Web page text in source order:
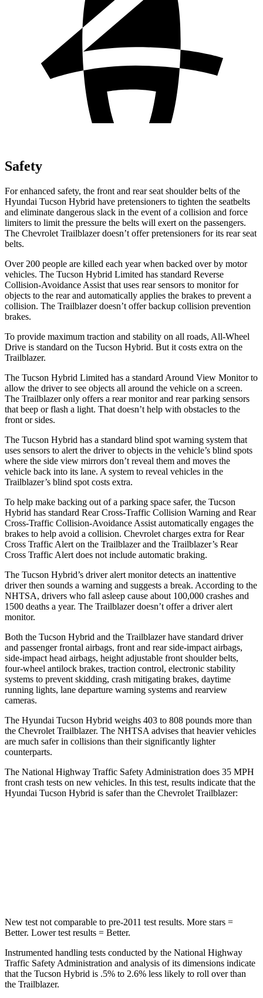
Safety
For enhanced safety, the front and rear seat shoulder belts of the
Hyundai Tucson Hybrid have pretensioners to tighten the seatbelts
and eliminate dangerous slack in the event of a collision and force
limiters to limit the pressure the belts will exert on the passengers.
The Chevrolet Trailblazer doesn’t offer pretensioners for its rear seat
belts.
Over 200 people are killed each year when backed over by motor
vehicles. The Tucson Hybrid Limited has standard Reverse
Collision-Avoidance Assist that uses rear sensors to monitor for
objects to the rear and automatically applies the brakes to prevent a
collision. The Trailblazer doesn’t offer backup collision prevention
brakes.
To provide maximum traction and stability on all roads, All-Wheel
Drive is standard on the Tucson Hybrid. But it costs extra on the
Trailblazer.
The Tucson Hybrid Limited has a standard Around View Monitor to
allow the driver to see objects all around the vehicle on a screen.
The Trailblazer only offers a rear monitor and rear parking sensors
that beep or flash a light. That doesn’t help with obstacles to the
front or sides.
The Tucson Hybrid has a standard blind spot warning system that
uses sensors to alert the driver to objects in the vehicle’s blind spots
where the side view mirrors don’t reveal them and moves the
vehicle back into its lane. A system to reveal vehicles in the
Trailblazer’s blind spot costs extra.
To help make backing out of a parking space safer, the Tucson
Hybrid has standard Rear Cross-Traffic Collision Warning and Rear
Cross-Traffic Collision-Avoidance Assist automatically engages the
brakes to help avoid a collision. Chevrolet charges extra for Rear
Cross Traffic Alert on the Trailblazer and the Trailblazer’s Rear
Cross Traffic Alert does not include automatic braking.
The Tucson Hybrid’s driver alert monitor detects an inattentive
driver then sounds a warning and suggests a break. According to the
NHTSA, drivers who fall asleep cause about 100,000 crashes and
1500 deaths a year. The Trailblazer doesn’t offer a driver alert
monitor.
Both the Tucson Hybrid and the Trailblazer have standard driver
and passenger frontal airbags, front and rear side-impact airbags,
side-impact head airbags, height adjustable front shoulder belts,
four-wheel antilock brakes, traction control, electronic stability
systems to prevent skidding, crash mitigating brakes, daytime
running lights, lane departure warning systems and rearview
cameras.
The Hyundai Tucson Hybrid weighs 403 to 808 pounds more than
the Chevrolet Trailblazer. The NHTSA advises that heavier vehicles
are much safer in collisions than their significantly lighter
counterparts.
The National Highway Traffic Safety Administration does 35 MPH
front crash tests on new vehicles. In this test, results indicate that the
Hyundai Tucson Hybrid is safer than the Chevrolet Trailblazer:
New test not comparable to pre-2011 test results. More stars =
Better. Lower test results = Better.
Instrumented handling tests conducted by the National Highway
Traffic Safety Administration and analysis of its dimensions indicate
that the Tucson Hybrid is .5% to 2.6% less likely to roll over than
the Trailblazer.